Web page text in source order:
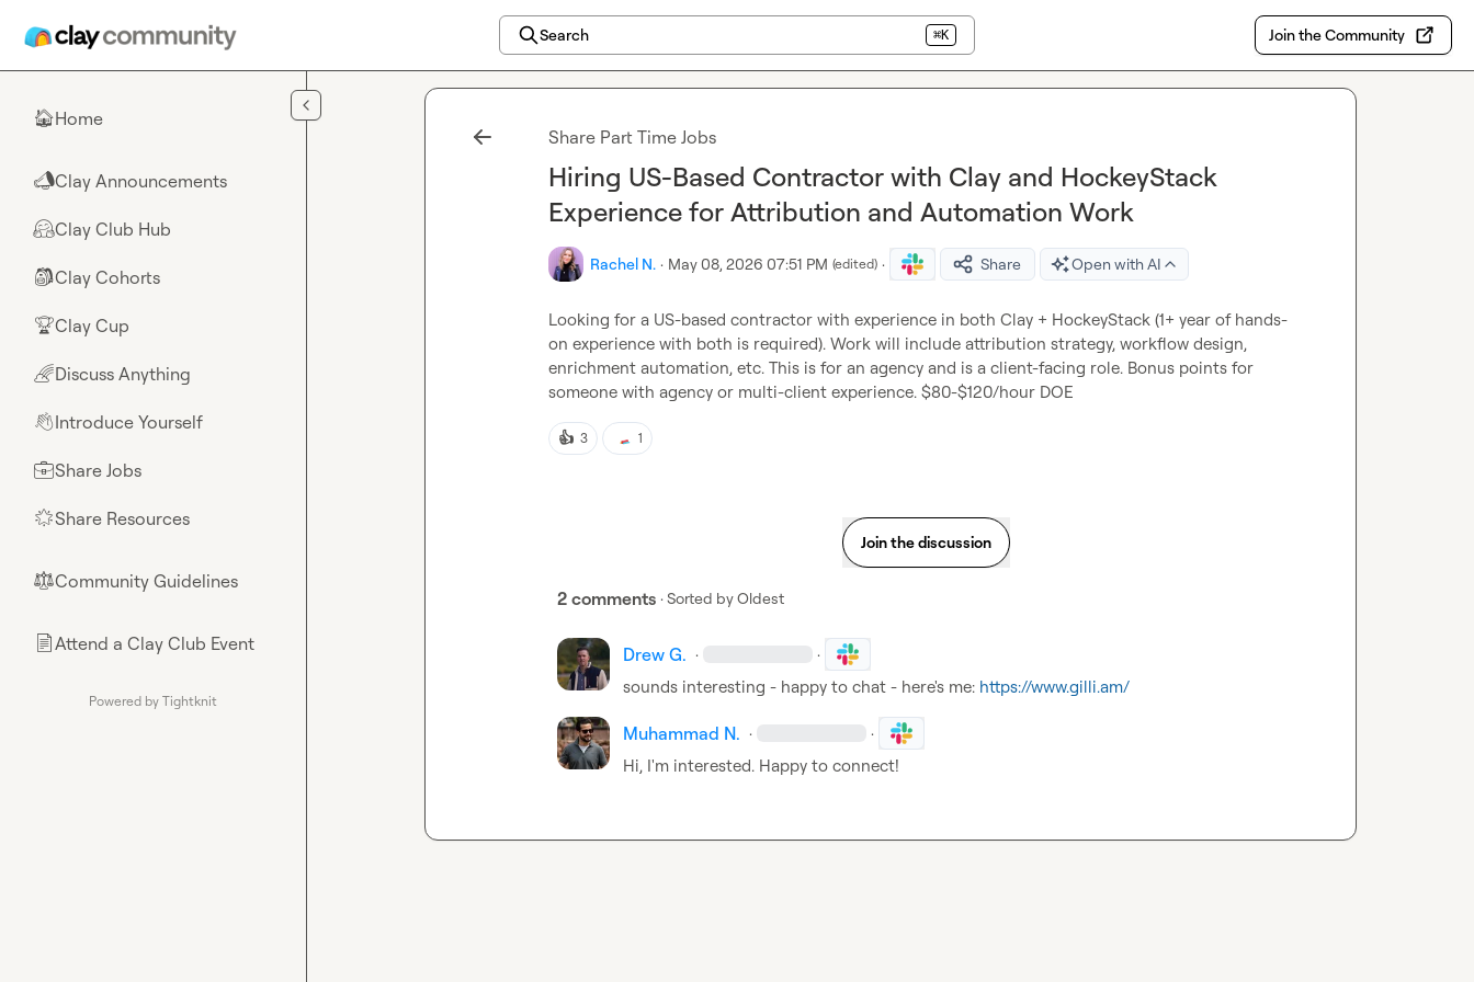
Search ⌘K Join the Community
🏠Home
📣Clay Announcements
🤗Clay Club Hub
🎒Clay Cohorts
🏆Clay Cup
🌈Discuss Anything
👋Introduce Yourself
💼Share Jobs
🌟Share Resources
⚖︎Community Guidelines
📄Attend a Clay Club Event
Powered by Tightknit
Share Part Time Jobs
Hiring US-Based Contractor with Clay and HockeyStack
Experience for Attribution and Automation Work
Rachel N. · May 08, 2026 07:51 PM (edited) · Share Open with AI
Looking for a US-based contractor with experience in both Clay + HockeyStack (1+ year of hands-
on experience with both is required). Work will include attribution strategy, workflow design,
enrichment automation, etc. This is for an agency and is a client-facing role. Bonus points for
someone with agency or multi-client experience. $80-$120/hour DOE
👍 3 1
Join the discussion
2 comments · Sorted byOldest
Drew G. · ·
sounds interesting - happy to chat - here's me: https://www.gilli.am/
Muhammad N. · ·
Hi, I'm interested. Happy to connect!